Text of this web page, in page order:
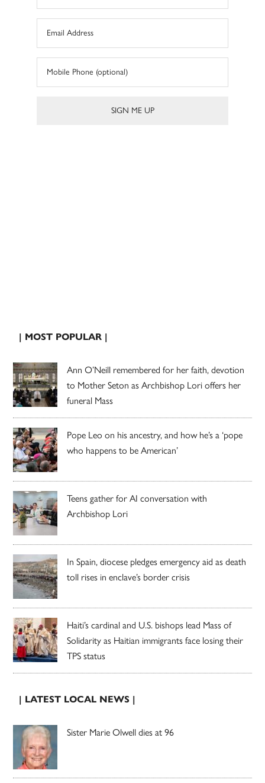
| MOST POPULAR |
Ann O’Neill remembered for her faith, devotion
to Mother Seton as Archbishop Lori offers her
funeral Mass
Pope Leo on his ancestry, and how he’s a ‘pope
who happens to be American’
Teens gather for AI conversation with
Archbishop Lori
In Spain, diocese pledges emergency aid as death
toll rises in enclave’s border crisis
Haiti’s cardinal and U.S. bishops lead Mass of
Solidarity as Haitian immigrants face losing their
TPS status
| LATEST LOCAL NEWS |
Sister Marie Olwell dies at 96